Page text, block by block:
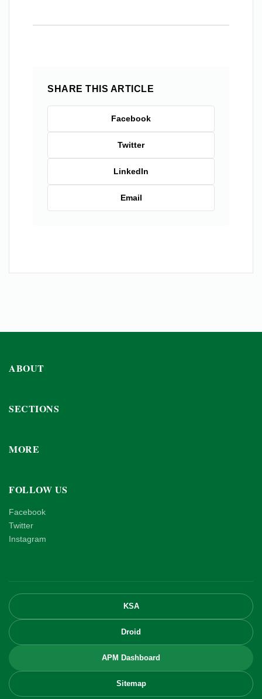
SHARE THIS ARTICLE
Facebook
Twitter
LinkedIn
Email
ABOUT
SECTIONS
MORE
FOLLOW US
Facebook
Twitter
Instagram
KSA
Droid
APM Dashboard
Sitemap